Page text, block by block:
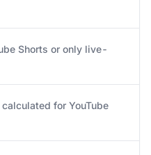
Shorts or only live-
for YouTube